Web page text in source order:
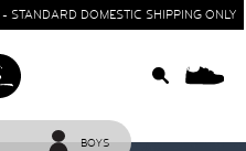
- STANDARD DOMESTIC SHIPPING ONLY
BOYS